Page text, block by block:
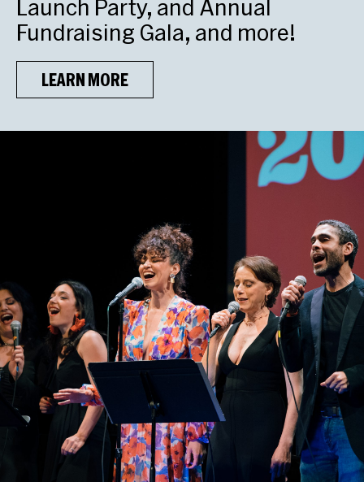
Launch Party, and Annual
Fundraising Gala, and more!
LEARN MORE
PHOTO BY ANDY HENDERSON